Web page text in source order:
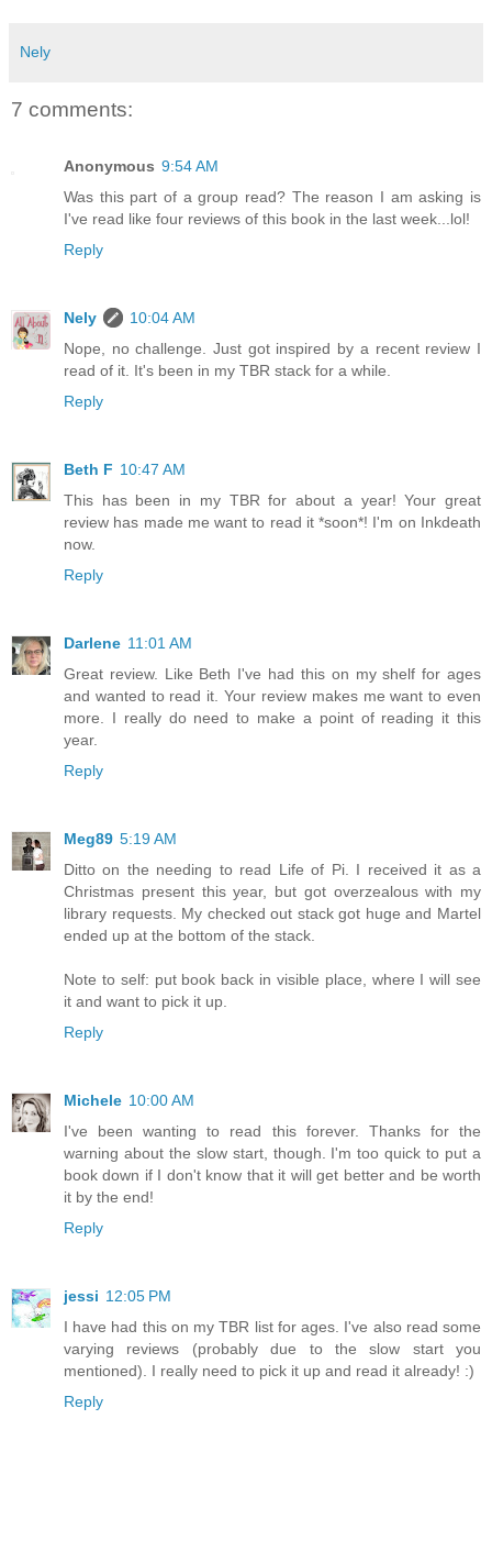
Nely
7 comments:
Anonymous 9:54 AM
Was this part of a group read? The reason I am asking is
I've read like four reviews of this book in the last week...lol!
Reply
Nely
10:04 AM
Nope, no challenge. Just got inspired by a recent review I
read of it. It's been in my TBR stack for a while.
Reply
Beth F 10:47 AM
This has been in my TBR for about a year! Your great
review has made me want to read it *soon*! I'm on Inkdeath
now.
Reply
Darlene 11:01 AM
Great review. Like Beth I've had this on my shelf for ages
and wanted to read it. Your review makes me want to even
more. I really do need to make a point of reading it this
year.
Reply
Meg89 5:19 AM
Ditto on the needing to read Life of Pi. I received it as a
Christmas present this year, but got overzealous with my
library requests. My checked out stack got huge and Martel
ended up at the bottom of the stack.
Note to self: put book back in visible place, where I will see
it and want to pick it up.
Reply
Michele 10:00 AM
I've been wanting to read this forever. Thanks for the
warning about the slow start, though. I'm too quick to put a
book down if I don't know that it will get better and be worth
it by the end!
Reply
jessi 12:05 PM
I have had this on my TBR list for ages. I've also read some
varying reviews (probably due to the slow start you
mentioned). I really need to pick it up and read it already! :)
Reply